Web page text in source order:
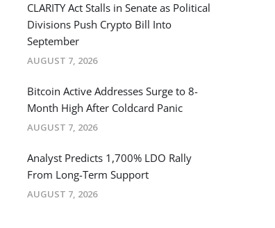
CLARITY Act Stalls in Senate as Political
Divisions Push Crypto Bill Into
September
AUGUST 7, 2026
Bitcoin Active Addresses Surge to 8-
Month High After Coldcard Panic
AUGUST 7, 2026
Analyst Predicts 1,700% LDO Rally
From Long-Term Support
AUGUST 7, 2026